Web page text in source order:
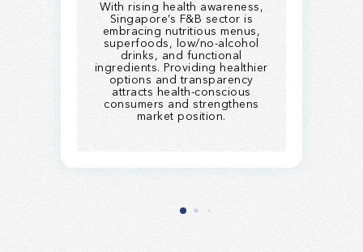
With rising health awareness,
Singapore’s F&B sector is
embracing nutritious menus,
superfoods, low/no-alcohol
drinks, and functional
ingredients. Providing healthier
options and transparency
attracts health-conscious
consumers and strengthens
market position.